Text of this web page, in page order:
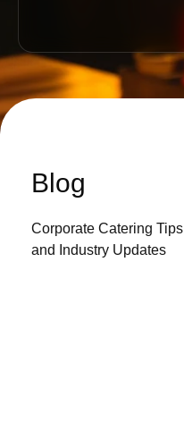
Blog
Corporate Catering Tips
and Industry Updates